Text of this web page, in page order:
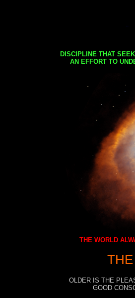
DISCIPLINE THAT
AN EFFORT TO
THE WORLD
OLDER IS THE
GOOD